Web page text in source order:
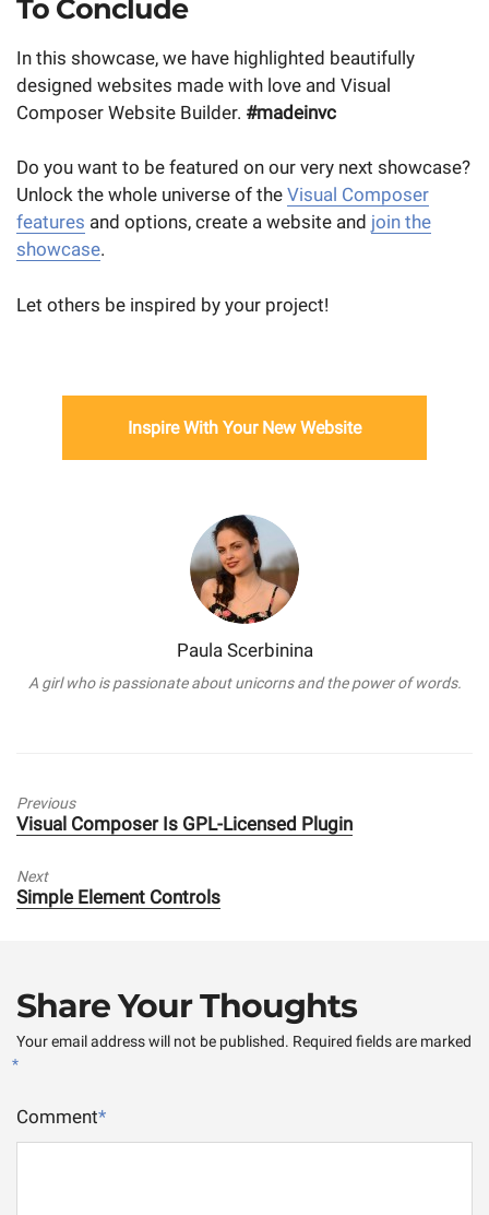
To Conclude
In this showcase, we have highlighted beautifully
designed websites made with love and Visual
Composer Website Builder. #madeinvc
Do you want to be featured on our very next showcase?
Unlock the whole universe of the Visual Composer
features and options, create a website and join the
showcase.
Let others be inspired by your project!
Inspire With Your New Website
Paula Scerbinina
A girl who is passionate about unicorns and the power of words.
Previous
Previous
Visual Composer Is GPL-Licensed Plugin
Next
Next
Simple Element Controls
Share Your Thoughts
Your email address will not be published. Required fields are marked
*
Comment*